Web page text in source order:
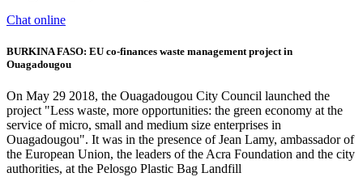
Chat online
BURKINA FASO: EU co-finances waste management project in
Ouagadougou
On May 29 2018, the Ouagadougou City Council launched the
project "Less waste, more opportunities: the green economy at the
service of micro, small and medium size enterprises in
Ouagadougou". It was in the presence of Jean Lamy, ambassador of
the European Union, the leaders of the Acra Foundation and the city
authorities, at the Pelosgo Plastic Bag Landfill